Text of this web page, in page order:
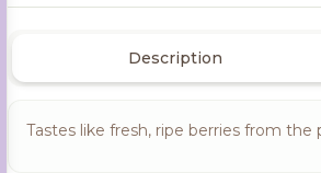
Description
Tastes like fresh, ripe berries from the